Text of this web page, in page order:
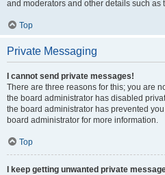
and moderators and other details such as
Top
Private Messaging
I cannot send private messages!
There are three reasons for this; you are
the board administrator has disabled
the board administrator has prevented
board administrator for more information.
Top
I keep getting unwanted private